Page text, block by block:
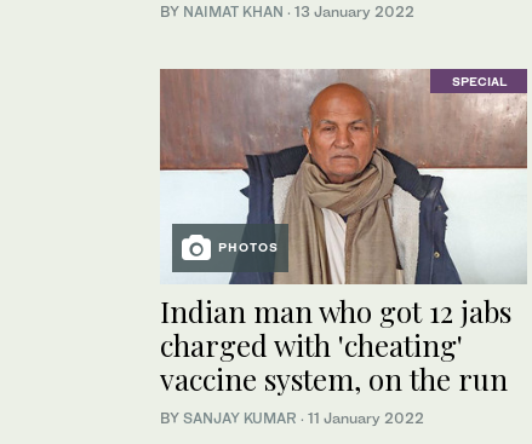
BY NAIMAT KHAN · 13 January 2022
SPECIAL
PHOTOS
Indian man who got 12 jabs
charged with 'cheating'
vaccine system, on the run
BY SANJAY KUMAR · 11 January 2022